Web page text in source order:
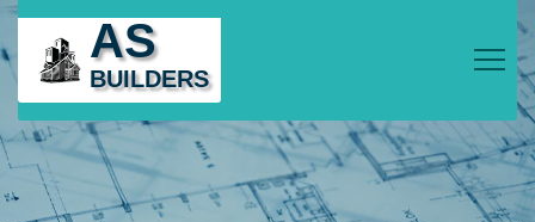
AS
BUILDERS